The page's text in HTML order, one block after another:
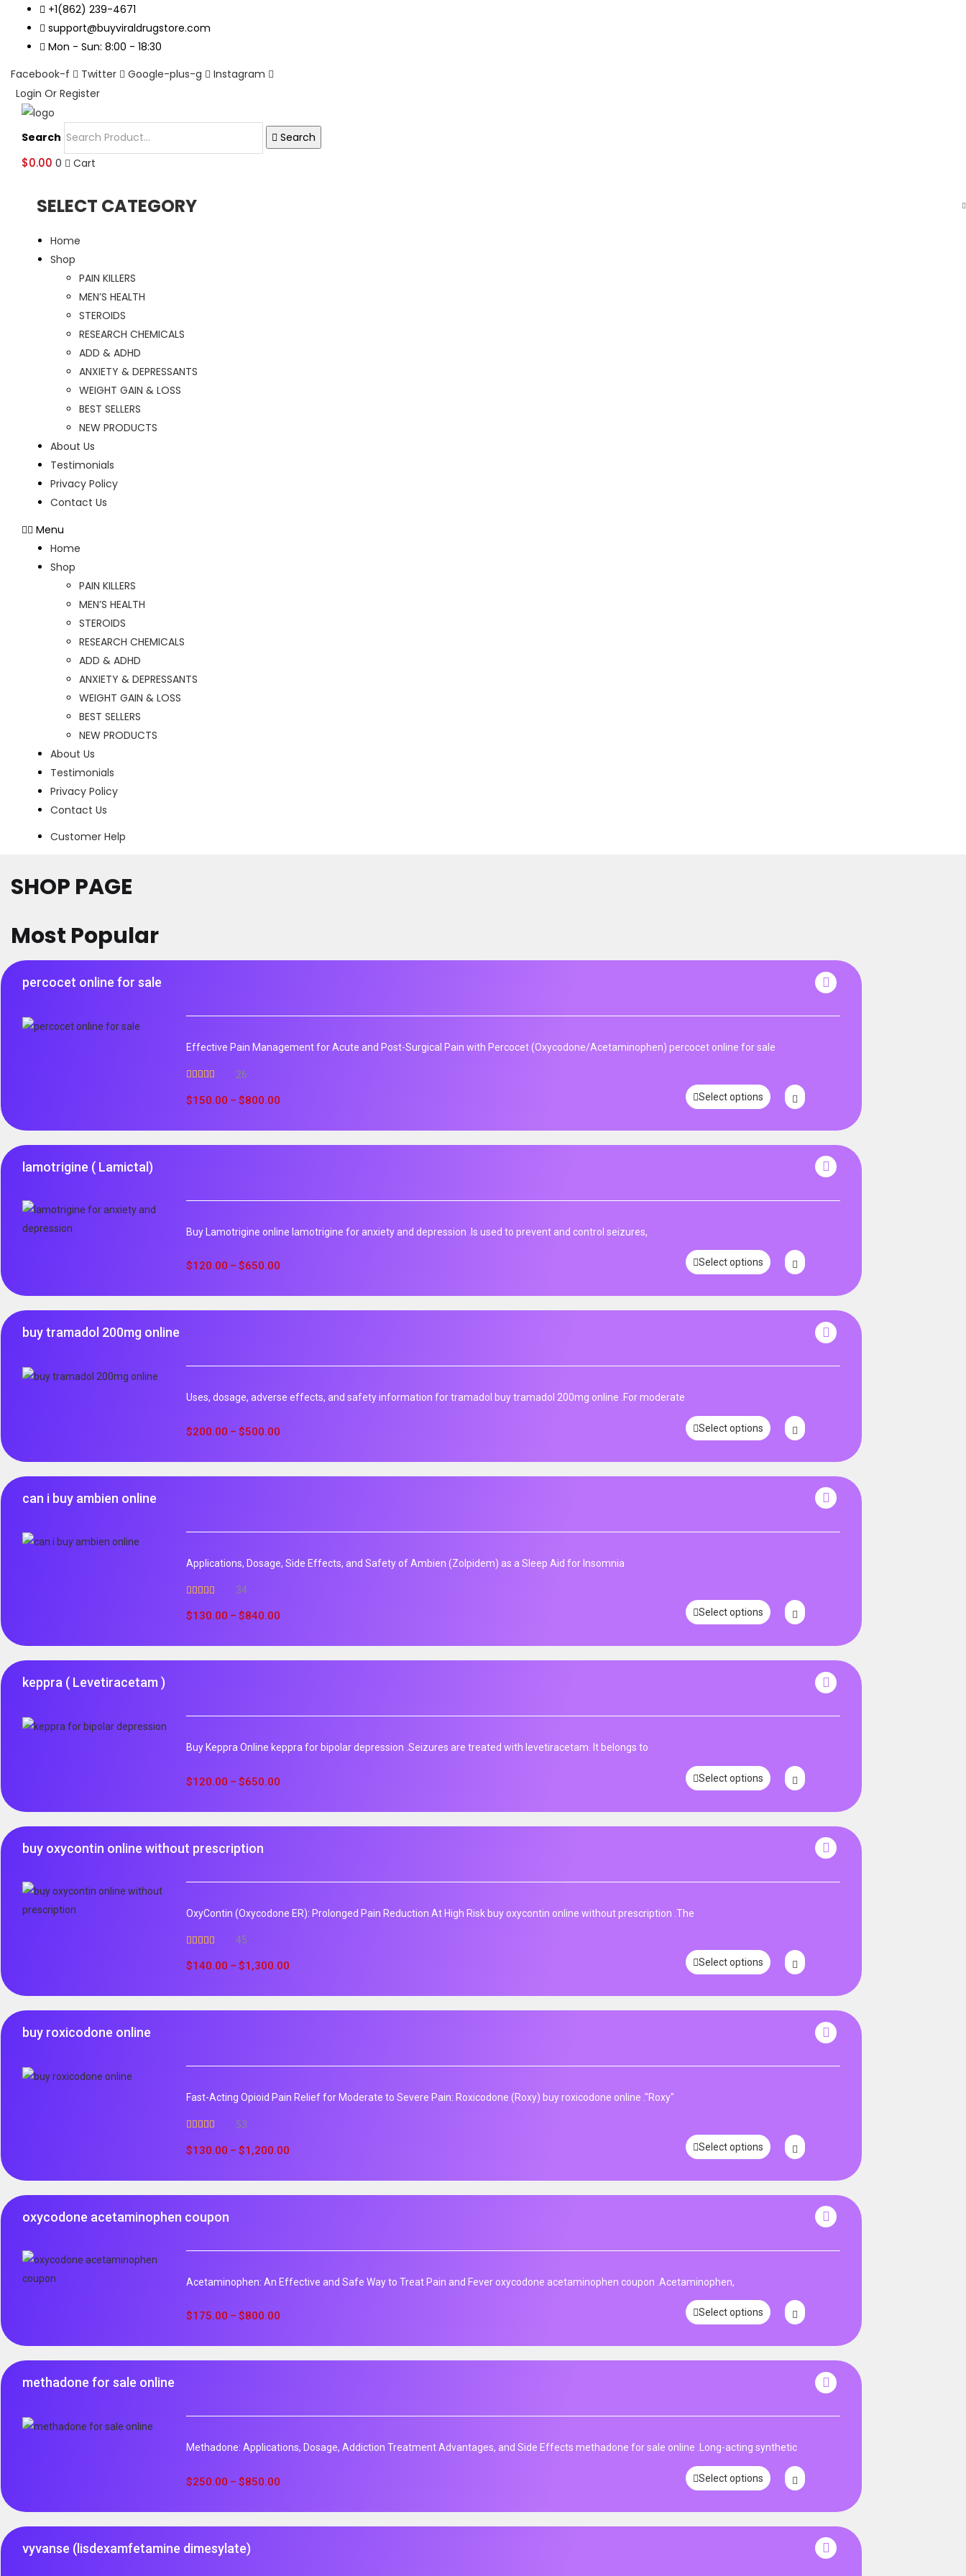
+1(862) 239-4671
support@buyviraldrugstore.com
Mon - Sun: 8:00 - 18:30
Facebook-f
Twitter Google-plus-g
Instagram
Login Or Register
Search Search
$0.00 0 Cart
SELECT CATEGORY
Home
Shop
PAIN KILLERS
MEN’S HEALTH
STEROIDS
RESEARCH CHEMICALS
ADD & ADHD
ANXIETY & DEPRESSANTS
WEIGHT GAIN & LOSS
BEST SELLERS
NEW PRODUCTS
About Us
Testimonials
Privacy Policy
Contact Us
Menu
Home
Shop
PAIN KILLERS
MEN’S HEALTH
STEROIDS
RESEARCH CHEMICALS
ADD & ADHD
ANXIETY & DEPRESSANTS
WEIGHT GAIN & LOSS
BEST SELLERS
NEW PRODUCTS
About Us
Testimonials
Privacy Policy
Contact Us
Customer Help
SHOP PAGE
Most Popular
percocet online for sale
Effective Pain Management for Acute and Post-Surgical Pain with Percocet (Oxycodone/Acetaminophen) percocet online for sale
out of 5
26
$150.00 – $800.00 Select options
lamotrigine ( Lamictal)
Buy Lamotrigine online lamotrigine for anxiety and depression .Is used to prevent and control seizures,
$120.00 – $650.00 Select options
buy tramadol 200mg online
Uses, dosage, adverse effects, and safety information for tramadol buy tramadol 200mg online .For moderate
$200.00 – $500.00 Select options
can i buy ambien online
Applications, Dosage, Side Effects, and Safety of Ambien (Zolpidem) as a Sleep Aid for Insomnia
out of 5
34
$130.00 – $840.00 Select options
keppra ( Levetiracetam )
Buy Keppra Online keppra for bipolar depression​ .Seizures are treated with levetiracetam. It belongs to
$120.00 – $650.00 Select options
buy oxycontin online without prescription
OxyContin (Oxycodone ER): Prolonged Pain Reduction At High Risk buy oxycontin online without prescription .The
out of 5
45
$140.00 – $1,300.00 Select options
buy roxicodone online
Fast-Acting Opioid Pain Relief for Moderate to Severe Pain: Roxicodone (Roxy) buy roxicodone online ."Roxy"
out of 5
53
$130.00 – $1,200.00 Select options
oxycodone acetaminophen coupon
Acetaminophen: An Effective and Safe Way to Treat Pain and Fever oxycodone acetaminophen coupon .Acetaminophen,
$175.00 – $800.00 Select options
methadone for sale online
Methadone: Applications, Dosage, Addiction Treatment Advantages, and Side Effects methadone for sale online .Long-acting synthetic
$250.00 – $850.00 Select options
vyvanse (lisdexamfetamine dimesylate)